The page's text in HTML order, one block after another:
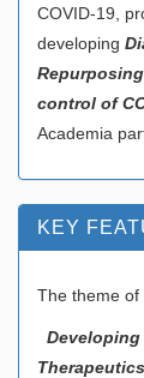
COVID-19,
developing
control of
Academia
KEY
The theme of
Therapeutics